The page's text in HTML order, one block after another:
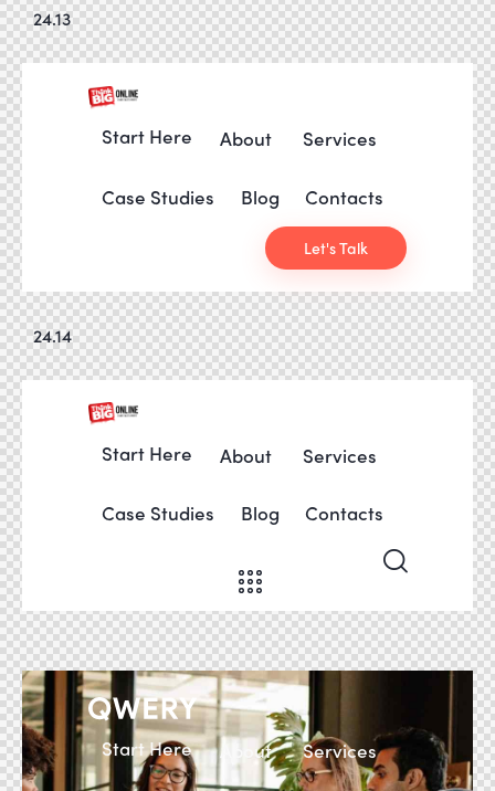
24.13
Start Here About Services
Case Studies Blog Contacts
Let's Talk
24.14
Start Here About Services
Case Studies Blog Contacts
Start Here About Services